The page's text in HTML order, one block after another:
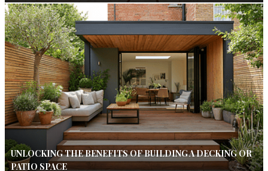
UNLOCKING THE BENEFITS OF BUILDING A DECKING OR
PATIO SPACE